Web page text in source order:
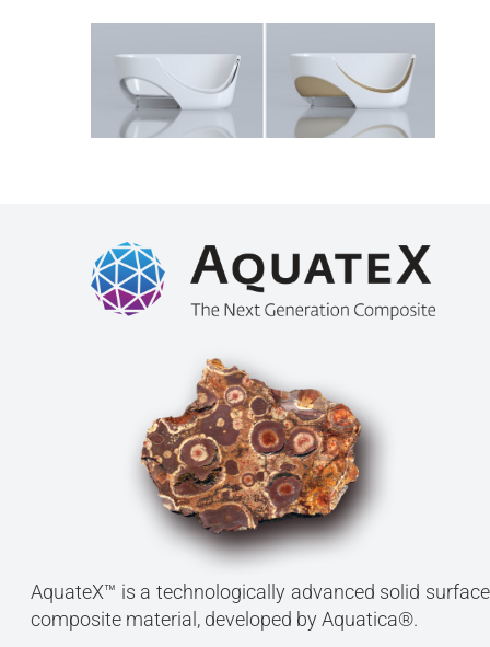
AquateX™ is a technologically advanced solid surface
composite material, developed by Aquatica®.